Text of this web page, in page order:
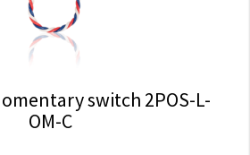
switch 2POS-L-
OM-C